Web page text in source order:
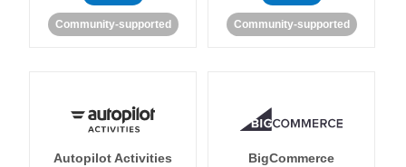
Community-supported Community-supported
Autopilot Activities BigCommerce